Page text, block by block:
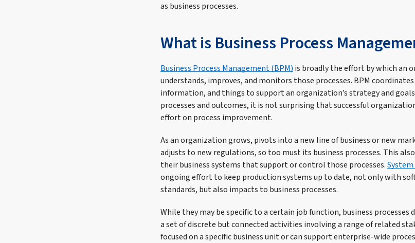
as business processes.
What is Business Process
Business Process Management (BPM) is broadly the effort by which an
understands, improves, and monitors those processes. BPM
information, and things to support an organization’s strategy and
processes and outcomes, it is not surprising that successful
effort on process improvement.
As an organization grows, pivots into a new line of business or new
adjusts to new regulations, so too must its business processes. This
their business systems that support or control those processes.
ongoing effort to keep production systems up to date, not only with
standards, but also impacts to business processes.
While they may be specific to a certain job function, business processes
a set of discrete but connected activities involving a range of related
focused on a specific business unit or can support enterprise-wide